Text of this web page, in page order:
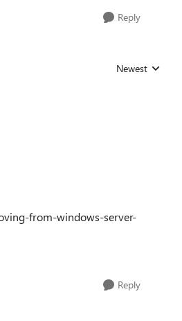
Reply
Replies sorted by
Newest
from-windows-server-
Reply